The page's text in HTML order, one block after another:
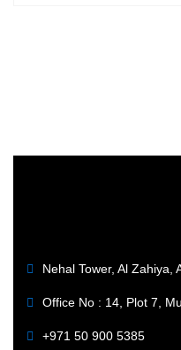
Nehal Tower, Al Zahiya,
Office No : 14, Plot 7,
+971 50 900 5385